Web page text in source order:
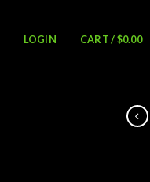
LOGIN CART /$0.00